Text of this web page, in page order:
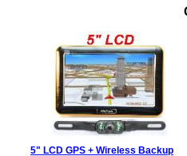
5" LCD GPS + Wireless Backup